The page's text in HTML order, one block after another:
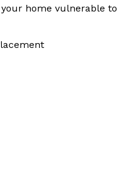
home vulnerable to